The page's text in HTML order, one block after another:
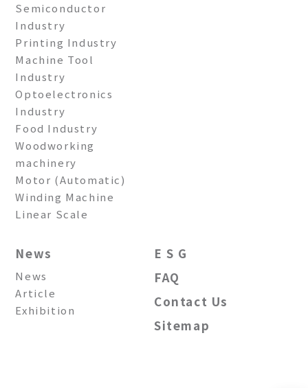
Semiconductor
Industry
Printing Industry
Machine Tool
Industry
Optoelectronics
Industry
Food Industry
Woodworking
machinery
Motor (Automatic)
Winding Machine
Linear Scale
News
News
Article
Exhibition
E S G
FAQ
Contact Us
Sitemap